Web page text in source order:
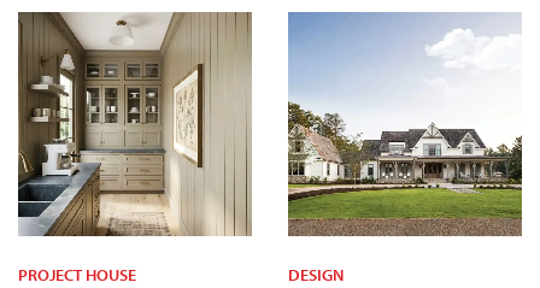
PROJECT HOUSE DESIGN